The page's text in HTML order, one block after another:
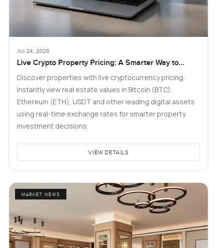
Jul 24, 2026
Live Crypto Property Pricing: A Smarter Way to
Discover properties with live cryptocurrency pricing.
Instantly view real estate values in Bitcoin (BTC),
Ethereum (ETH), USDT and other leading digital assets
using real-time exchange rates for smarter property
investment decisions.
VIEW DETAILS
MARKET NEWS